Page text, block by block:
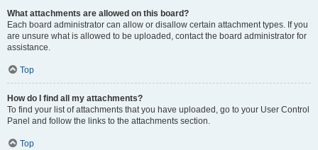
What attachments are allowed on this board?
Each board administrator can allow or disallow certain attachment types. If you
are unsure what is allowed to be uploaded, contact the board administrator for
assistance.
Top
How do I find all my attachments?
To find your list of attachments that you have uploaded, go to your User Control
Panel and follow the links to the attachments section.
Top